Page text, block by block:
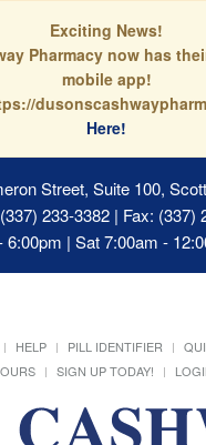
Exciting News!
Pharmacy now has
mobile app!
Here!
Street, Suite 100,
233-3382 | Fax: (337)
6:00pm | Sat 7:00am -
HELP PILL IDENTIFIER
SIGN UP TODAY!